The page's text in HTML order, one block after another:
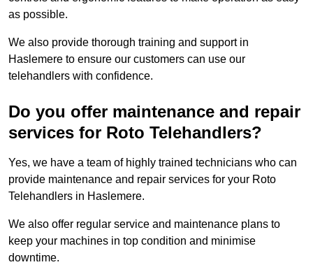
as possible.
We also provide thorough training and support in
Haslemere to ensure our customers can use our
telehandlers with confidence.
Do you offer maintenance and repair
services for Roto Telehandlers?
Yes, we have a team of highly trained technicians who can
provide maintenance and repair services for your Roto
Telehandlers in Haslemere.
We also offer regular service and maintenance plans to
keep your machines in top condition and minimise
downtime.